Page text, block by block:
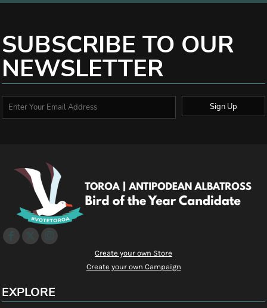
SUBSCRIBE TO OUR
NEWSLETTER
Sign Up
Create your own Store
Create your own Campaign
EXPLORE